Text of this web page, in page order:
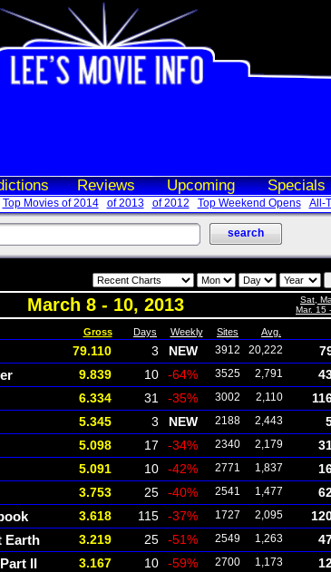
Reviews Upcoming Specials
Top Movies of 2014 of 2013 of 2012 Top Weekend Opens All-
March 8 - 10, 2013 Sat,
Mar. 15
Gross Days Weekly Sites Avg.
79.110 3 NEW 3912 20,222
9.839 10 -64% 3525 2,791
6.334 31 -35% 3002 2,110
5.345 3 NEW 2188 2,443
5.098 17 -34% 2340 2,179
5.091 10 -42% 2771 1,837
3.753 25 -40% 2541 1,477
3.618 115 -37% 1727 2,095
Earth 3.219 25 -51% 2549 1,263
II 3.167 10 -59% 2700 1,173